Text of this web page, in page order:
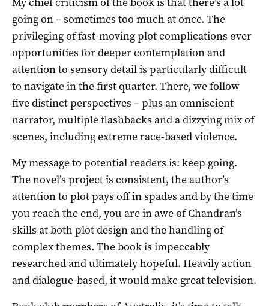
going on – sometimes too much at once. The
privileging of fast-moving plot complications over
opportunities for deeper contemplation and
attention to sensory detail is particularly difficult
to navigate in the first quarter. There, we follow
five distinct perspectives – plus an omniscient
narrator, multiple flashbacks and a dizzying mix of
scenes, including extreme race-based violence.
My message to potential readers is: keep going.
The novel’s project is consistent, the author’s
attention to plot pays off in spades and by the time
you reach the end, you are in awe of Chandran’s
skills at both plot design and the handling of
complex themes. The book is impeccably
researched and ultimately hopeful. Heavily action
and dialogue-based, it would make great television.